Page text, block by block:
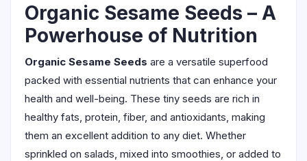
Organic Sesame Seeds – A
Powerhouse of Nutrition
Organic Sesame Seeds are a versatile superfood
packed with essential nutrients that can enhance your
health and well-being. These tiny seeds are rich in
healthy fats, protein, fiber, and antioxidants, making
them an excellent addition to any diet. Whether
sprinkled on salads, mixed into smoothies, or added to